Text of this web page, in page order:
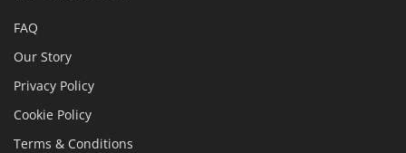
FAQ
Our Story
Privacy Policy
Cookie Policy
Terms & Conditions